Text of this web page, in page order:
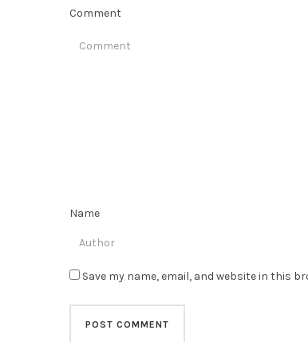
Comment
Name
Save my name, email, and website in this